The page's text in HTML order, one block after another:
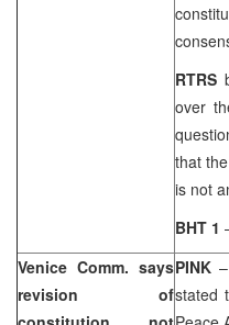
RTRS
over
that
is not
BHT 1
Venice Comm. says
revision of
PINK
stated